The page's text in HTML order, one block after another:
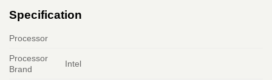
Specification
Processor
Processor
Brand
Intel